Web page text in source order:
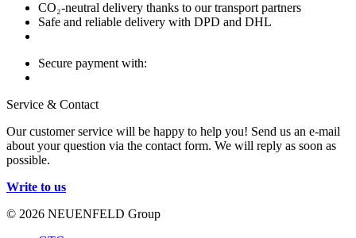
CO₂-neutral delivery thanks to our transport partners
Safe and reliable delivery with DPD and DHL
Secure payment with:
Service & Contact
Our customer service will be happy to help you! Send us an e-mail
about your question via the contact form. We will reply as soon as
possible.
Write to us
© 2026 NEUENFELD Group